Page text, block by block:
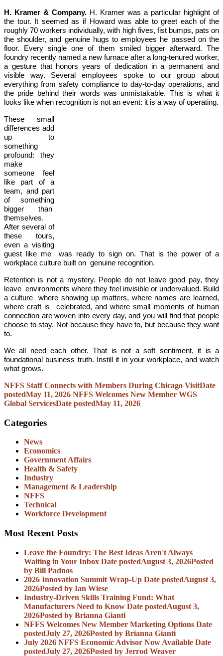
H. Kramer & Company. H. Kramer was a particular highlight of
the tour. It seemed as if Howard was able to greet each of the
roughly 70 workers individually, with high fives, fist bumps, pats on
the shoulder, and genuine hugs to employees he passed on the
floor. Every single one of them smiled bigger afterward. The
foundry recently named a new furnace after a long-tenured worker,
a gesture that honors years of dedication in a permanent and
visible way. Several employees spoke to our group about
everything from safety compliance to day-to-day operations, and
the pride behind their words was unmistakable. This is what it
looks like when recognition is not an event: it is a way of operating.
These small
differences add
up to
something
profound: they
make
someone feel
like part of a
team, and part
of something
bigger than
themselves.
After several of
these tours,
even a visiting
guest like me was ready to sign on. That is the power of a
workplace culture built on genuine recognition.
Retention is not a mystery. People do not leave good pay, they
leave environments where they feel invisible or undervalued. Build
a culture where showing up matters, where names are learned,
where craft is celebrated, and where small moments of human
connection are woven into every day, and you will find that people
choose to stay. Not because they have to, but because they want
to.
We all need each other. That is not a soft sentiment, it is a
foundational business truth. Instill it in your workplace, and watch
what grows.
NFFS Staff Connects with Members During Chicago VisitDate
postedMay 11, 2026 NFFS Welcomes New Member WGS
Global ServicesDate postedMay 11, 2026
Categories
News
Economics
Government Affairs
Health & Safety
Industry
Management & Leadership
NFFS
Technical
Workforce Development
Most Recent Posts
Leave the Foundry: The Best Ideas Aren't Always
Waiting in Your Inbox Date postedAugust 3, 2026Posted
by Bill Padnos
2026 Innovation Summit Wrap-Up Date postedAugust 3,
2026Posted by Ian Wiese
Industry-Driven Skills Training Fund: What
Manufacturers Need to Know Date postedAugust 3,
2026Posted by Brianna Gianti
NFFS Welcomes New Member Marketing Options Date
postedJuly 27, 2026Posted by Brianna Gianti
July 2026 NFFS Economic Advisor Now Available Date
postedJuly 27, 2026Posted by Jerrod Weaver